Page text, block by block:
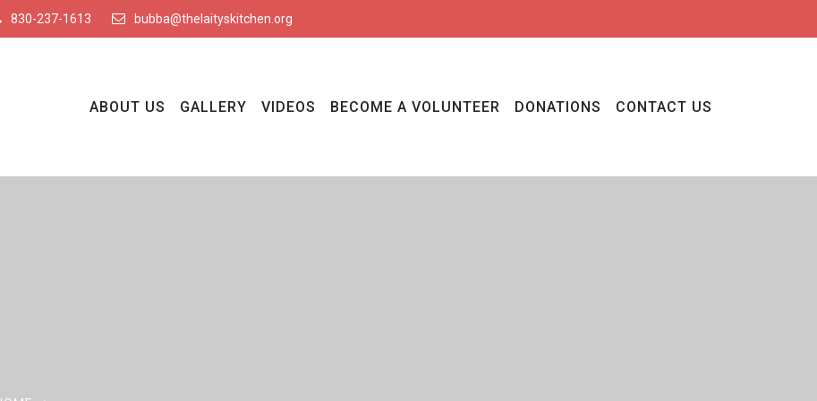
830-237-1613 bubba@thelaityskitchen.org
ABOUT US GALLERY VIDEOS BECOME A VOLUNTEER DONATIONS CONTACT US